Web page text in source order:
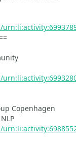
Copenhagen